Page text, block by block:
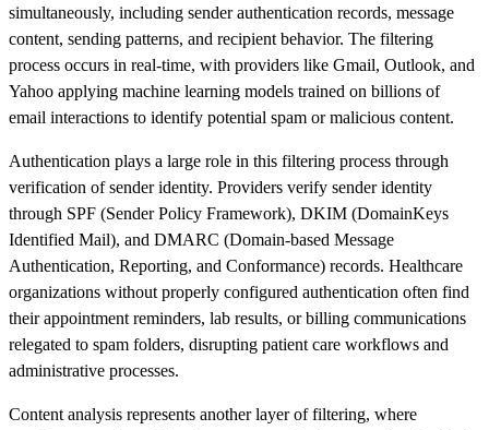
simultaneously, including sender authentication records, message
content, sending patterns, and recipient behavior. The filtering
process occurs in real-time, with providers like Gmail, Outlook, and
Yahoo applying machine learning models trained on billions of
email interactions to identify potential spam or malicious content.
Authentication plays a large role in this filtering process through
verification of sender identity. Providers verify sender identity
through SPF (Sender Policy Framework), DKIM (DomainKeys
Identified Mail), and DMARC (Domain-based Message
Authentication, Reporting, and Conformance) records. Healthcare
organizations without properly configured authentication often find
their appointment reminders, lab results, or billing communications
relegated to spam folders, disrupting patient care workflows and
administrative processes.
Content analysis represents another layer of filtering, where